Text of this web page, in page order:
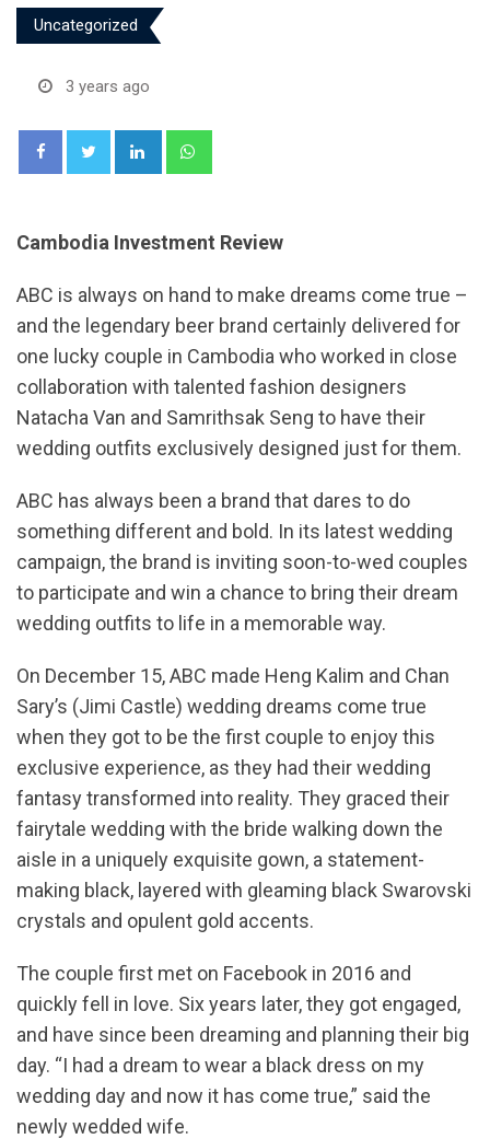
Uncategorized
3 years ago
LinkedIn
Cambodia Investment Review
ABC is always on hand to make dreams come true –
and the legendary beer brand certainly delivered for
one lucky couple in Cambodia who worked in close
collaboration with talented fashion designers
Natacha Van and Samrithsak Seng to have their
wedding outfits exclusively designed just for them.
ABC has always been a brand that dares to do
something different and bold. In its latest wedding
campaign, the brand is inviting soon-to-wed couples
to participate and win a chance to bring their dream
wedding outfits to life in a memorable way.
On December 15, ABC made Heng Kalim and Chan
Sary’s (Jimi Castle) wedding dreams come true
when they got to be the first couple to enjoy this
exclusive experience, as they had their wedding
fantasy transformed into reality. They graced their
fairytale wedding with the bride walking down the
aisle in a uniquely exquisite gown, a statement-
making black, layered with gleaming black Swarovski
crystals and opulent gold accents.
The couple first met on Facebook in 2016 and
quickly fell in love. Six years later, they got engaged,
and have since been dreaming and planning their big
day. “I had a dream to wear a black dress on my
wedding day and now it has come true,” said the
newly wedded wife.